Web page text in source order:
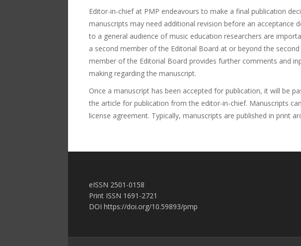
Editor-in-chief at PMP endeavours to make a final publication
manuscripts may need additional revision before an acceptance
to a general audience of music education researchers are
a second member of the Editorial Board at or beyond the
member of the Editorial Board provides further comments and
making regarding the manuscript.
Once a manuscript has been accepted for publication, it will be
the article for publication from the editor-in-chief. Manuscripts
license agreement. Typically, manuscripts are published in print
еISSN 2501-0158
Print ISSN 1691-2721
DOI https://doi.org/10.59893/pmp